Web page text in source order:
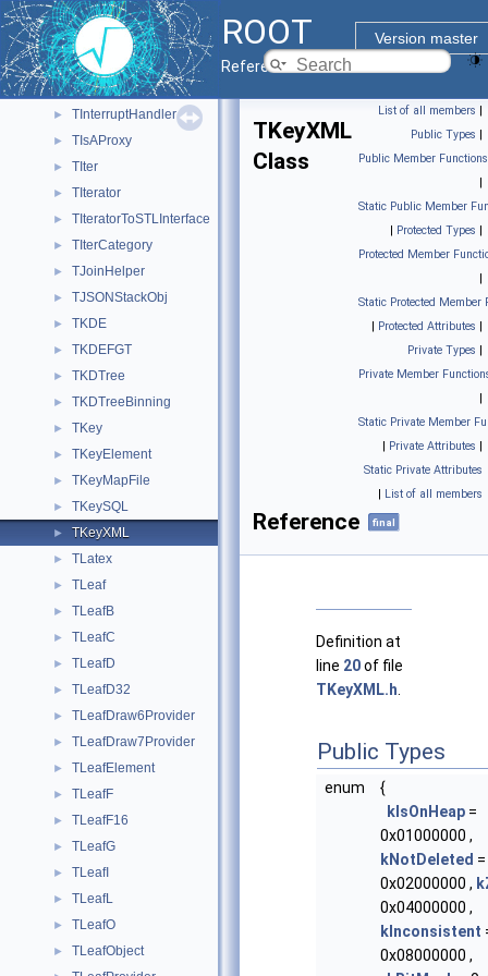
ROOT
Version master
Reference Guide
► TInsTextCom
► TInstrumentedIsAProxy
► TInterpreter
► TInterpreterValue
► TInterruptHandler
► TIsAProxy
► TIter
► TIterator
► TIteratorToSTLInterface
► TIterCategory
► TJoinHelper
► TJSONStackObj
► TKDE
► TKDEFGT
► TKDTree
► TKDTreeBinning
► TKey
► TKeyElement
► TKeyMapFile
► TKeySQL
► TKeyXML
► TLatex
► TLeaf
► TLeafB
► TLeafC
► TLeafD
► TLeafD32
► TLeafDraw6Provider
► TLeafDraw7Provider
► TLeafElement
► TLeafF
► TLeafF16
► TLeafG
► TLeafI
► TLeafL
► TLeafO
► TLeafObject
List of all members |
Public Types |
Public Member Functions
|
Static Public Member
| Protected Types |
Protected Member
|
Static Protected Member
| Protected Attributes |
Private Types |
Private Member
|
Static Private Member
| Private Attributes |
Static Private Attributes
| List of all members
TKeyXML
Class
Reference final
Definition at
line 20of file
TKeyXML.h
Public Types
enum
{
kIsOnHeap =
0x01000000 ,
kNotDeleted =
0x02000000 ,
0x04000000 ,
kInconsistent
0x08000000 ,